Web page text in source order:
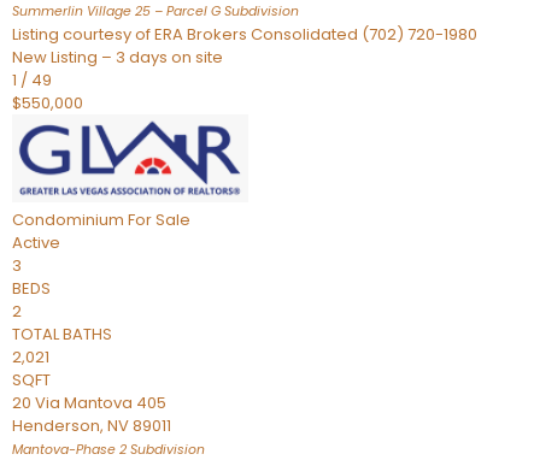
Summerlin Village 25 – Parcel G Subdivision
Listing courtesy of ERA Brokers Consolidated (702) 720-1980
New Listing – 3 days on site
1 / 49
$550,000
Condominium For Sale
Active
3
BEDS
2
TOTAL BATHS
2,021
SQFT
20 Via Mantova 405
Henderson, NV89011
Mantova-Phase 2 Subdivision